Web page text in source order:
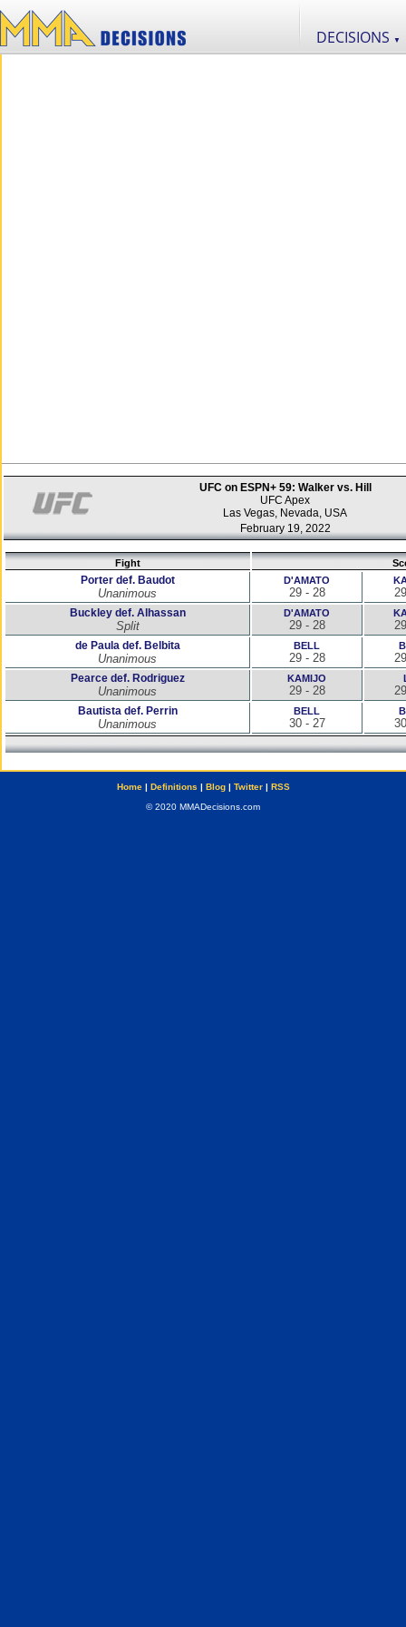
DECISIONS ▼
UFC on ESPN+ 59: Walker vs. Hill
UFC Apex
Las Vegas, Nevada, USA
February 19, 2022
Fight
Porter def. Baudot
Unanimous
D'AMATO
29 - 28
Buckley def. Alhassan
Split
D'AMATO
29 - 28
de Paula def. Belbita
Unanimous
BELL
29 - 28
Pearce def. Rodriguez
Unanimous
KAMIJO
29 - 28
Bautista def. Perrin
Unanimous
BELL
30 - 27
Home| Definitions | Blog| Twitter| RSS
© 2020 MMADecisions.com